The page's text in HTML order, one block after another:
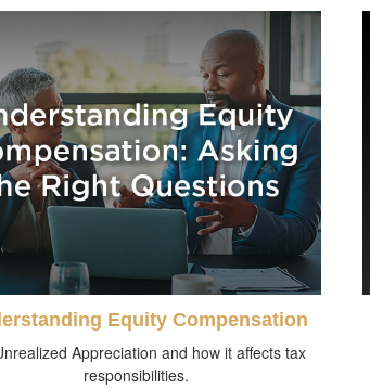
Equity Compensation
Appreciation and how it affects tax
responsibilities.